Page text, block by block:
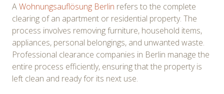
AWohnungsauflösung Berlin refers to the complete
clearing of an apartment or residential property. The
process involves removing furniture, household items,
appliances, personal belongings, and unwanted waste.
Professional clearance companies in Berlin manage the
entire process efficiently, ensuring that the property is
left clean and ready for its next use.